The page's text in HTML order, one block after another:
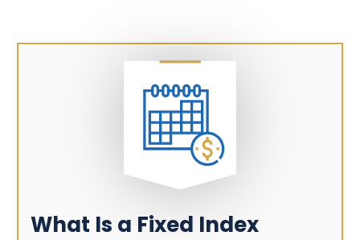
What Is a Fixed Index